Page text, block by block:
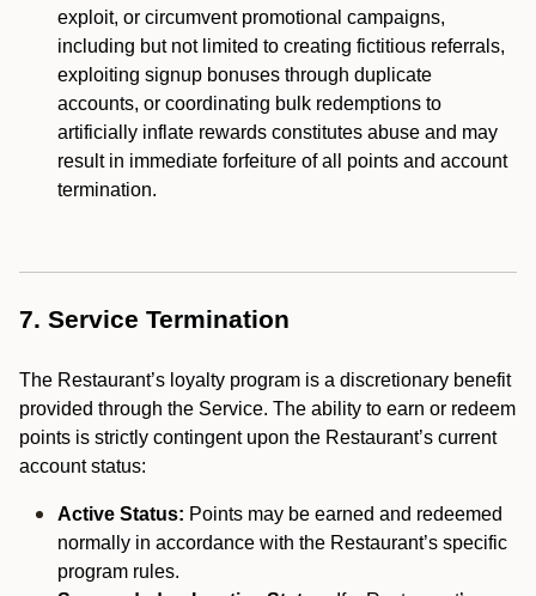
exploit, or circumvent promotional campaigns,
including but not limited to creating fictitious referrals,
exploiting signup bonuses through duplicate
accounts, or coordinating bulk redemptions to
artificially inflate rewards constitutes abuse and may
result in immediate forfeiture of all points and account
termination.
7. Service Termination
The Restaurant’s loyalty program is a discretionary benefit
provided through the Service. The ability to earn or redeem
points is strictly contingent upon the Restaurant’s current
account status:
Active Status: Points may be earned and redeemed
normally in accordance with the Restaurant’s specific
program rules.